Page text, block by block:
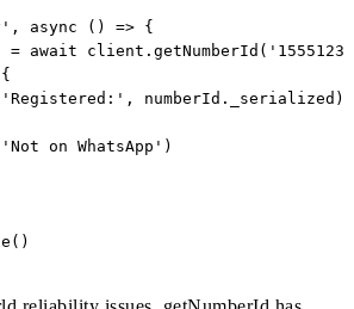
async () => {
= await
on WhatsApp')